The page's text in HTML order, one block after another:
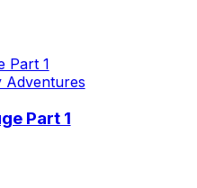
Adventures
Part 1